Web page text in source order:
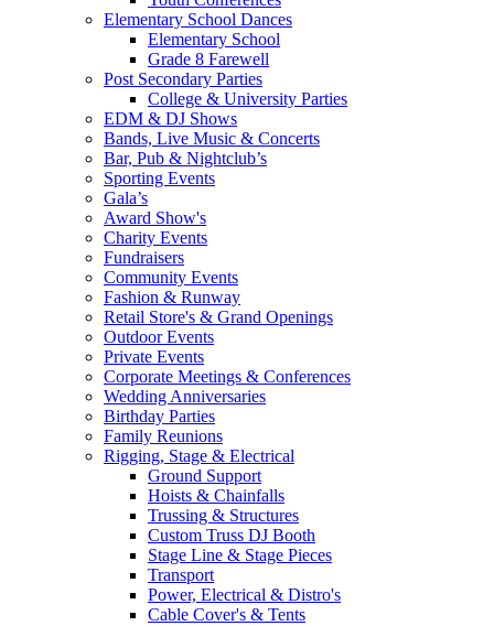
Elementary School Dances
Elementary School
Grade 8 Farewell
Post Secondary Parties
College & University Parties
EDM & DJ Shows
Bands, Live Music & Concerts
Bar, Pub & Nightclub’s
Sporting Events
Gala’s
Award Show's
Charity Events
Fundraisers
Community Events
Fashion & Runway
Retail Store's & Grand Openings
Outdoor Events
Private Events
Corporate Meetings & Conferences
Wedding Anniversaries
Birthday Parties
Family Reunions
Rigging, Stage & Electrical
Ground Support
Hoists & Chainfalls
Trussing & Structures
Custom Truss DJ Booth
Stage Line & Stage Pieces
Transport
Power, Electrical & Distro's
Cable Cover's & Tents